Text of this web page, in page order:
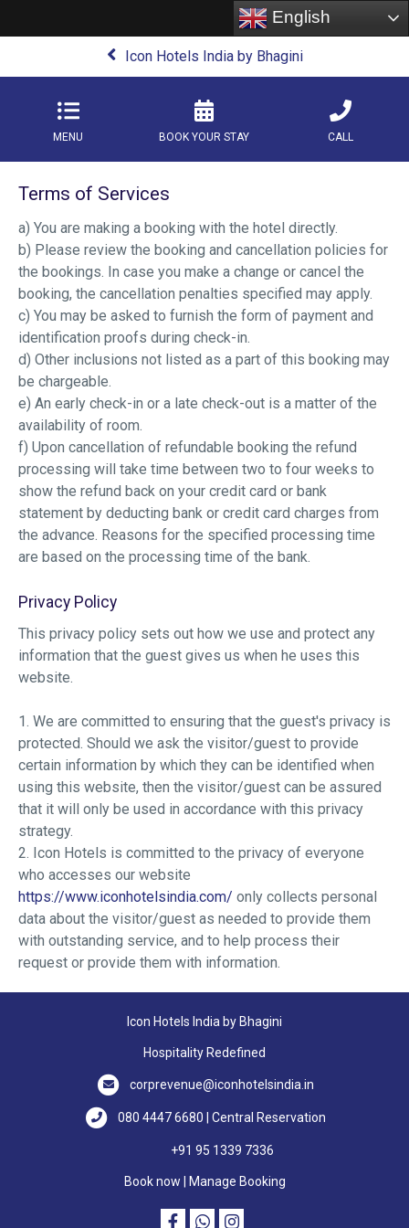
English
Icon Hotels India by Bhagini
MENU BOOK YOUR STAY CALL
Terms of Services
a) You are making a booking with the hotel directly.
b) Please review the booking and cancellation policies for
the bookings. In case you make a change or cancel the
booking, the cancellation penalties specified may apply.
c) You may be asked to furnish the form of payment and
identification proofs during check-in.
d) Other inclusions not listed as a part of this booking may
be chargeable.
e) An early check-in or a late check-out is a matter of the
availability of room.
f) Upon cancellation of refundable booking the refund
processing will take time between two to four weeks to
show the refund back on your credit card or bank
statement by deducting bank or credit card charges from
the advance. Reasons for the specified processing time
are based on the processing time of the bank.
Privacy Policy
This privacy policy sets out how we use and protect any
information that the guest gives us when he uses this
website.
1. We are committed to ensuring that the guest's privacy is
protected. Should we ask the visitor/guest to provide
certain information by which they can be identified when
using this website, then the visitor/guest can be assured
that it will only be used in accordance with this privacy
strategy.
2. Icon Hotels is committed to the privacy of everyone
who accesses our website
https://www.iconhotelsindia.com/ only collects personal
data about the visitor/guest as needed to provide them
with outstanding service, and to help process their
request or provide them with information.
Icon Hotels India by Bhagini
Hospitality Redefined
corprevenue@iconhotelsindia.in
080 4447 6680 | Central Reservation
+91 95 1339 7336
Book now Manage Booking